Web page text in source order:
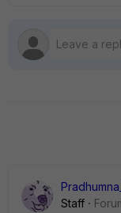
Staff